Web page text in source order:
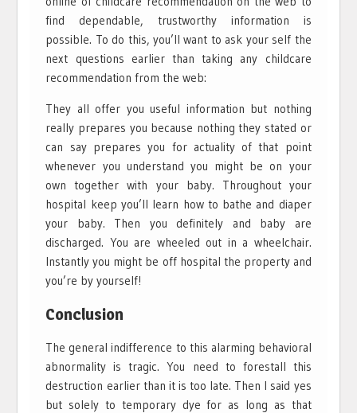
find dependable, trustworthy information is
possible. To do this, you’ll want to ask your self the
next questions earlier than taking any childcare
recommendation from the web:
They all offer you useful information but nothing
really prepares you because nothing they stated or
can say prepares you for actuality of that point
whenever you understand you might be on your
own together with your baby. Throughout your
hospital keep you’ll learn how to bathe and diaper
your baby. Then you definitely and baby are
discharged. You are wheeled out in a wheelchair.
Instantly you might be off hospital the property and
you’re by yourself!
Conclusion
The general indifference to this alarming behavioral
abnormality is tragic. You need to forestall this
destruction earlier than it is too late. Then I said yes
but solely to temporary dye for as long as that